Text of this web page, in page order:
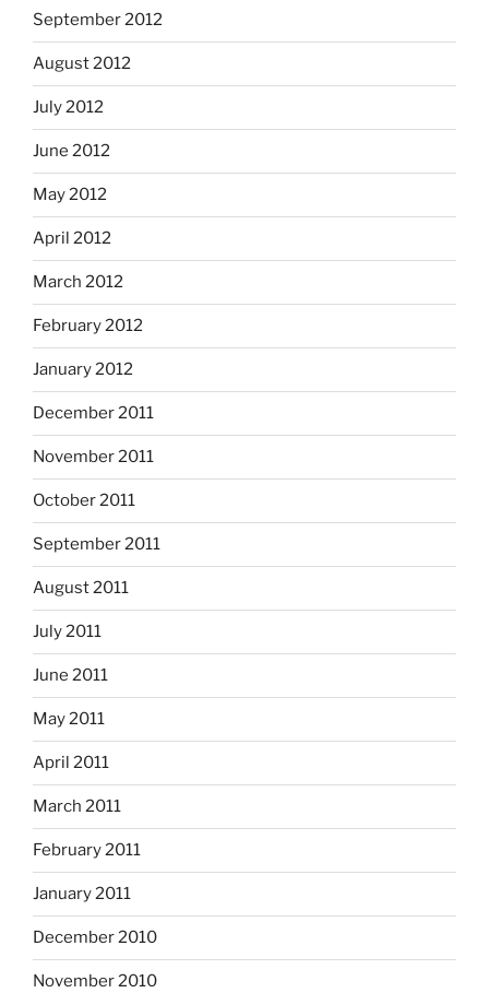
September 2012
August 2012
July 2012
June 2012
May 2012
April 2012
March 2012
February 2012
January 2012
December 2011
November 2011
October 2011
September 2011
August 2011
July 2011
June 2011
May 2011
April 2011
March 2011
February 2011
January 2011
December 2010
November 2010